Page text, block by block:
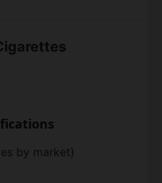
by market)